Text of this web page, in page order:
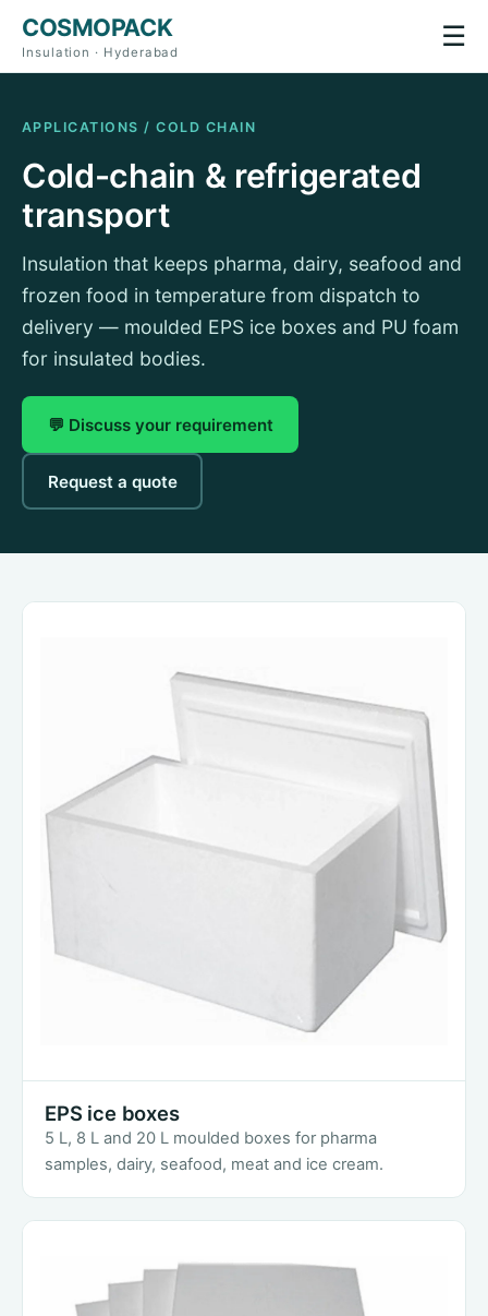
COSMOPACK
Insulation · Hyderabad
☰
APPLICATIONS / COLD CHAIN
Cold-chain & refrigerated
transport
Insulation that keeps pharma, dairy, seafood and
frozen food in temperature from dispatch to
delivery — moulded EPS ice boxes and PU foam
for insulated bodies.
💬 Discuss your requirement
Request a quote
EPS ice boxes
5 L, 8 L and 20 L moulded boxes for pharma
samples, dairy, seafood, meat and ice cream.